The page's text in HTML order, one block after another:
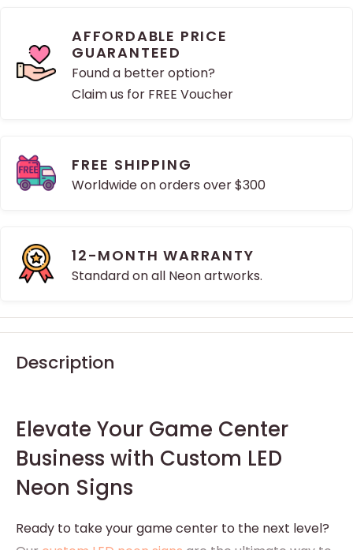
AFFORDABLE PRICE
GUARANTEED
Found a better option?
Claim us for FREE Voucher
FREE SHIPPING
Worldwide on orders over $300
12-MONTH WARRANTY
Standard on all Neon artworks.
Description
Elevate Your Game Center
Business with Custom LED
Neon Signs
Ready to take your game center to the next level?